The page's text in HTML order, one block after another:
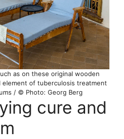
as on these original wooden
of tuberculosis treatment
/ © Photo: Georg Berg
cure and